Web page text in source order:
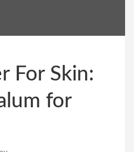
For Skin:
for